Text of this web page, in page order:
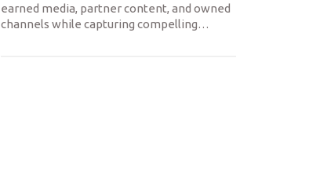
earned media, partner content, and owned
channels while capturing compelling…